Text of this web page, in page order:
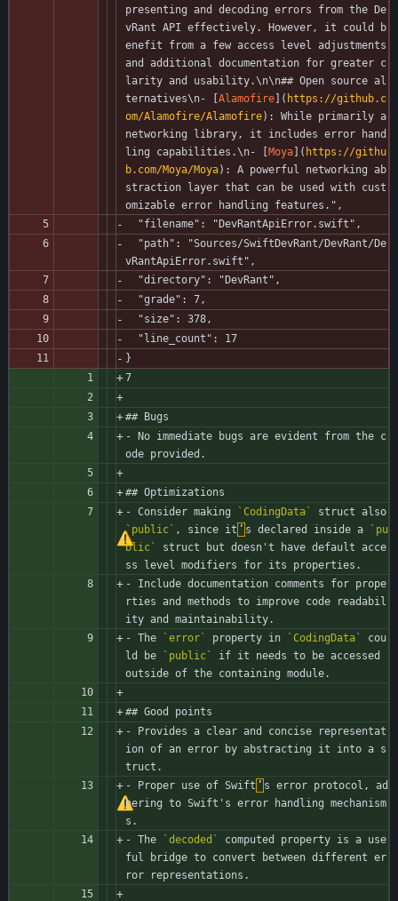
presenting and decoding errors from the De
vRant API effectively. However, it could b
enefit from a few access level adjustments
and additional documentation for greater c
larity and usability.\n\n## Open source al
ternatives\n- [Alamofire]( https://github.c
om/Alamofire/Alamofire): While primarily a
networking library, it includes error hand
ling capabilities.\n- [Moya]( https://githu
b.com/Moya/Moya): A powerful networking ab
straction layer that can be used with cust
omizable error handling features.",
  "filename": "DevRantApiError.swift",
vRantApiError.swift",
  "directory": "DevRant",
  "grade": 7,
  "size": 378,
  "line_count": 17
}
7
## Bugs
- No immediate bugs are evident from the c
ode provided.
## Optimizations
- Consider making
`CodingData`
`public` , since it ’ s declared inside a
`pu
blic`
struct but doesn't have default acce
ss level modifiers for its properties.
- Include documentation comments for prope
rties and methods to improve code readabil
ity and maintainability.
- The
`error` property in `CodingData`
cou
ld be
`public`
if it needs to be accessed
outside of the containing module.
## Good points
- Provides a clear and concise representat
ion of an error by abstracting it into a s
truct.
- Proper use of Swift ’ s error protocol, ad
hering to Swift's error handling mechanism
s.
- The
`decoded`
computed property is a use
ful bridge to convert between different er
ror representations.